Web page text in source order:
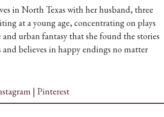
in North Texas with her husband, three
at a young age, concentrating on plays
urban fantasy that she found the stories
believes in happy endings no matter
| Pinterest